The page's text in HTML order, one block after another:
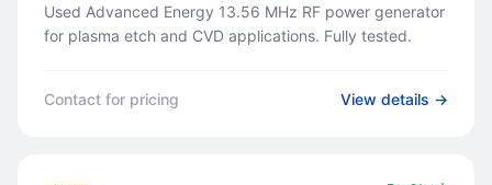
Used Advanced Energy 13.56 MHz RF power generator
for plasma etch and CVD applications. Fully tested.
Contact for pricing View details →